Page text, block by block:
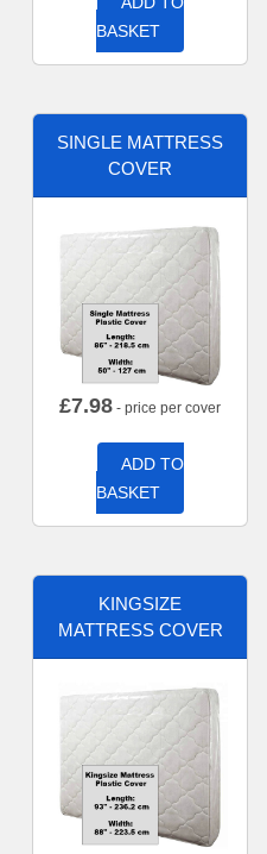
BASKET
SINGLE MATTRESS
COVER
£7.98 - price per cover
ADD TO
BASKET
KINGSIZE
MATTRESS COVER